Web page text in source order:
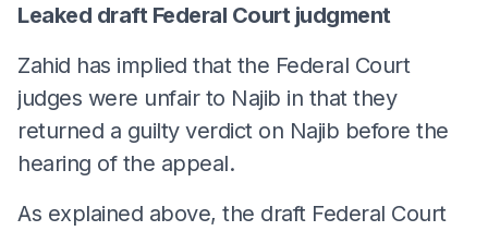
Leaked draft Federal Court judgment
Zahid has implied that the Federal Court
judges were unfair to Najib in that they
returned a guilty verdict on Najib before the
hearing of the appeal.
As explained above, the draft Federal Court